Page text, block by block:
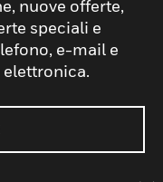
nuove offerte,
speciali e
e-mail e